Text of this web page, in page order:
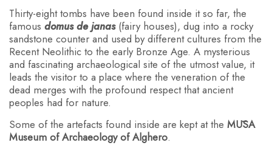
Thirty-eight tombs have been found inside it so far, the
famous domus de janas(fairy houses), dug into a rocky
sandstone counter and used by different cultures from the
Recent Neolithic to the early Bronze Age. A mysterious
and fascinating archaeological site of the utmost value, it
leads the visitor to a place where the veneration of the
dead merges with the profound respect that ancient
peoples had for nature.
Some of the artefacts found inside are kept at the MŪSA
Museum of Archaeology of Alghero.